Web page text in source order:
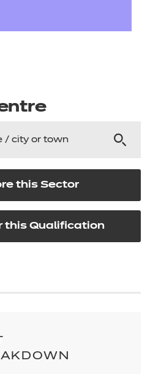
this Sector
this Qualification